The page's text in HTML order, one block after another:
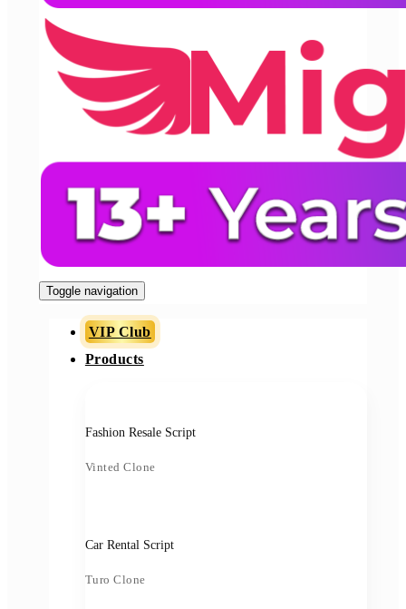
Toggle navigation
VIP Club
Products
Fashion Resale Script
Vinted Clone
Car Rental Script
Turo Clone